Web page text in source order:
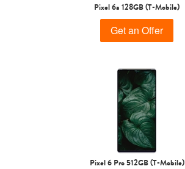
Pixel 6a 128GB (T-Mobile)
Get an Offer
Pixel 6 Pro 512GB (T-Mobile)